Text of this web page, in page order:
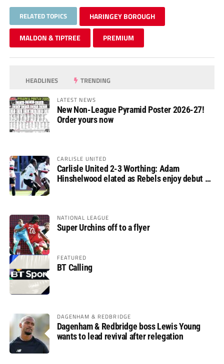
RELATED TOPICS HARINGEY BOROUGH
MALDON & TIPTREE PREMIUM
HEADLINES TRENDING
LATEST NEWS
New Non-League Pyramid Poster 2026-27!
Order yours now
CARLISLE UNITED
Carlisle United 2-3 Worthing: Adam
Hinshelwood elated as Rebels enjoy debut of
NATIONAL LEAGUE
Super Urchins off to a flyer
FEATURED
BT Calling
DAGENHAM & REDBRIDGE
Dagenham & Redbridge boss Lewis Young
wants to lead revival after relegation